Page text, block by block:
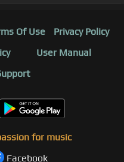
Of Use
Privacy Policy
User Manual
for music
Facebook